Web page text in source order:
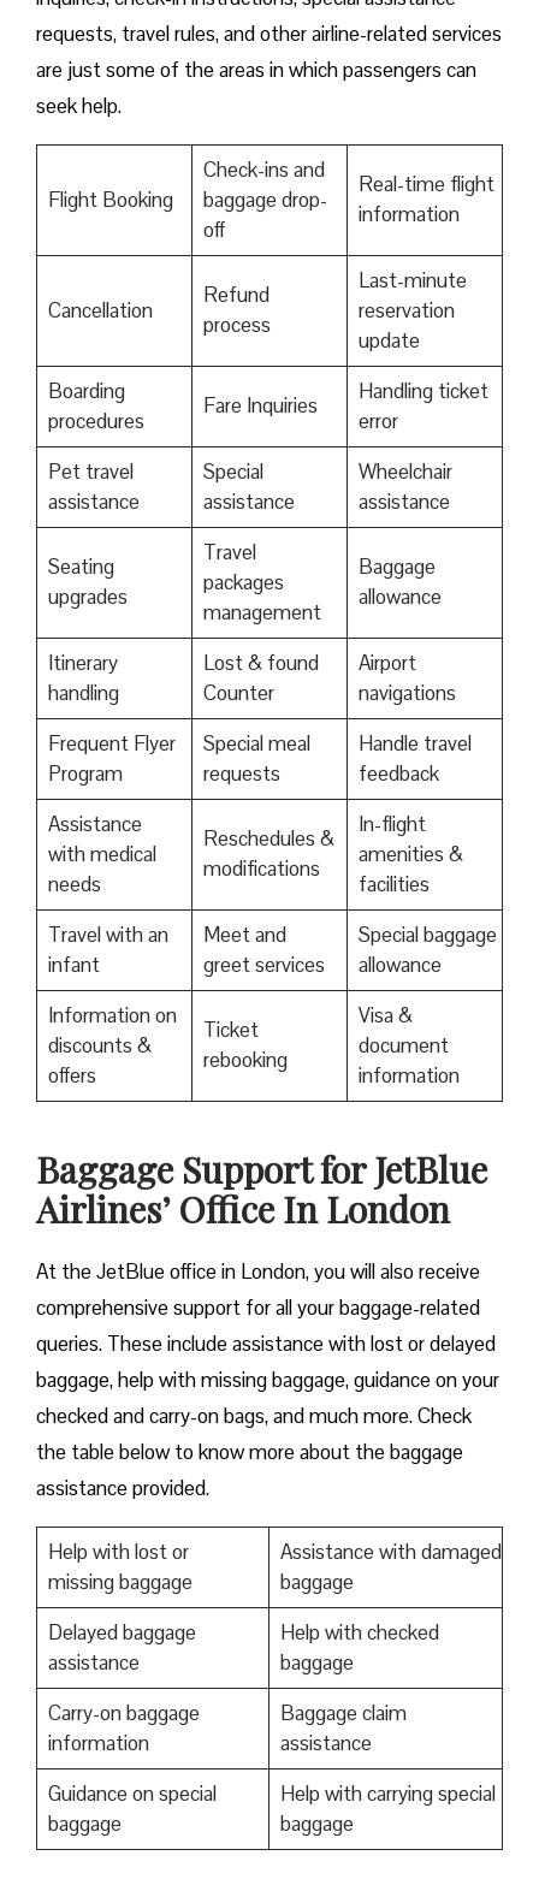
requests, travel rules, and other airline-related services
are just some of the areas in which passengers can
seek help.
Flight Booking
Check-ins and
baggage drop-
off
Real-time flight
information
Cancellation
Refund
process
Last-minute
reservation
update
Boarding
procedures
Fare Inquiries
Handling ticket
error
Pet travel
assistance
Special
assistance
Wheelchair
assistance
Seating
upgrades
Travel
packages
management
Baggage
allowance
Itinerary
handling
Lost & found
Counter
Airport
navigations
Frequent Flyer
Program
Special meal
requests
Handle travel
feedback
Assistance
with medical
needs
Reschedules &
modifications
In-flight
amenities &
facilities
Travel with an
infant
Meet and
greet services
Special baggage
allowance
Information on
discounts &
offers
Ticket
rebooking
Visa &
document
information
Baggage Support for JetBlue
Airlines’ Office In London
At the JetBlue office in London, you will also receive
comprehensive support for all your baggage-related
queries. These include assistance with lost or delayed
baggage, help with missing baggage, guidance on your
checked and carry-on bags, and much more. Check
the table below to know more about the baggage
assistance provided.
Help with lost or
missing baggage
Assistance with damaged
baggage
Delayed baggage
assistance
Help with checked
baggage
Carry-on baggage
information
Baggage claim
assistance
Guidance on special
baggage
Help with carrying special
baggage